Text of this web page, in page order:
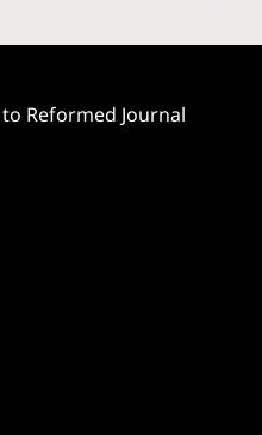
Reformed Journal